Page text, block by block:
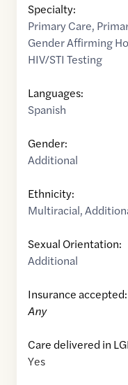
Specialty:
Primary Care,
Gender Affirming
HIV/STI Testing
Languages:
Spanish
Gender:
Additional
Ethnicity:
Multiracial,
Sexual Orientation:
Additional
Insurance accepted:
Any
Care delivered in
Yes